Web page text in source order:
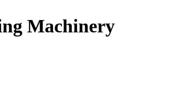
Machinery